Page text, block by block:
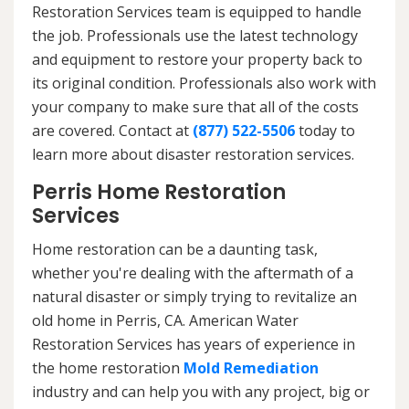
Restoration Services team is equipped to handle
the job. Professionals use the latest technology
and equipment to restore your property back to
its original condition. Professionals also work with
your company to make sure that all of the costs
are covered. Contact at (877) 522-5506today to
learn more about disaster restoration services.
Perris Home Restoration
Services
Home restoration can be a daunting task,
whether you're dealing with the aftermath of a
natural disaster or simply trying to revitalize an
old home in Perris, CA. American Water
Restoration Services has years of experience in
the home restoration Mold Remediation
industry and can help you with any project, big or